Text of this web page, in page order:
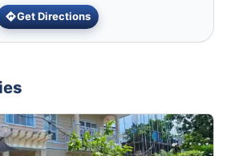
Get Directions